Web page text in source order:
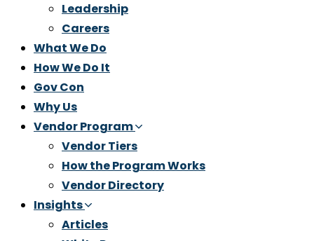
Leadership
Careers
What We Do
How We Do It
Gov Con
Why Us
Vendor Program
Vendor Tiers
How the Program Works
Vendor Directory
Insights
Articles